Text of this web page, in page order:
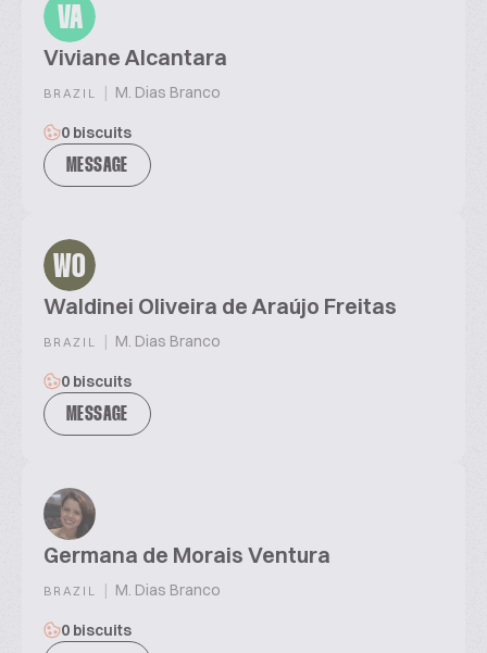
VA
Viviane Alcantara
BRAZIL | M. Dias Branco
0 biscuits
MESSAGE
WO
Waldinei Oliveira de Araújo Freitas
BRAZIL | M. Dias Branco
0 biscuits
MESSAGE
Germana de Morais Ventura
BRAZIL | M. Dias Branco
0 biscuits